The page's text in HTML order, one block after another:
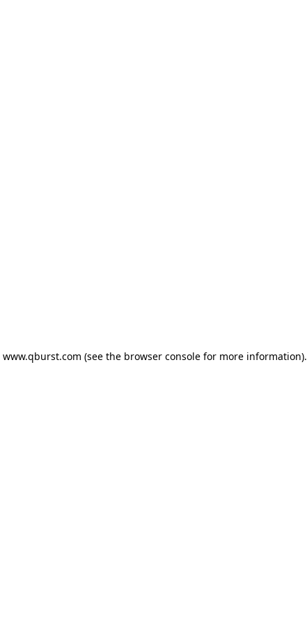
www.qburst.com (see the browser consolefor more information).